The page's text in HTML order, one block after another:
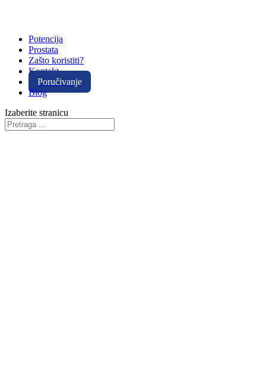
Potencija
Prostata
Zašto koristiti?
Kontakt
Poručivanje
Blog
Izaberite stranicu